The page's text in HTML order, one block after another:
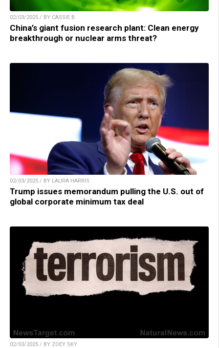
02/03/2025 / BY CASSIE B.
China’s giant fusion research plant: Clean energy
breakthrough or nuclear arms threat?
02/03/2025 / BY LAURA HARRIS
Trump issues memorandum pulling the U.S. out of
global corporate minimum tax deal
02/03/2025 / BY ZOEY SKY